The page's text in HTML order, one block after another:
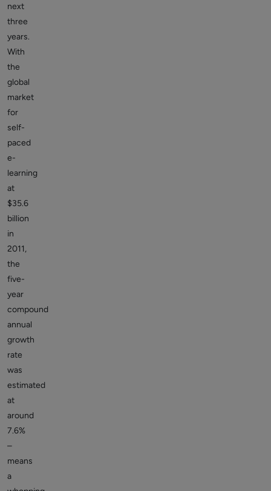
next
three
years.
With
the
global
market
for
self-
paced
e-
learning
at
$35.6
billion
in
2011,
the
five-
year
compound
annual
growth
rate
was
estimated
at
around
7.6%
–
means
a